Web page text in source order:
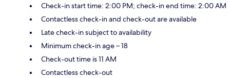
Check-in start time: 2:00 PM; check-in end time: 2:00 AM
Contactless check-in and check-out are available
Late check-in subject to availability
Minimum check-in age – 18
Check-out time is 11 AM
Contactless check-out